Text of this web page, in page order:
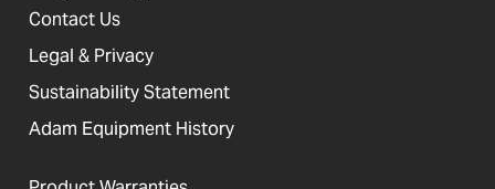
Contact Us
Legal & Privacy
Sustainability Statement
Adam Equipment History